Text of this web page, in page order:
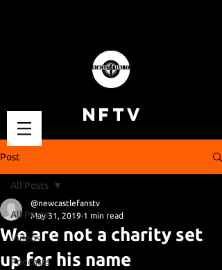
NFTV
Post
All Posts
Videos
Podcasts
All Posts
We are not a charity set
up for his name
@newcastlefanstv
May 31, 2019 1 min read